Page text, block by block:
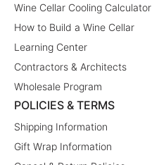
Wine Cellar Cooling Calculator
How to Build a Wine Cellar
Learning Center
Contractors & Architects
Wholesale Program
POLICIES & TERMS
Shipping Information
Gift Wrap Information